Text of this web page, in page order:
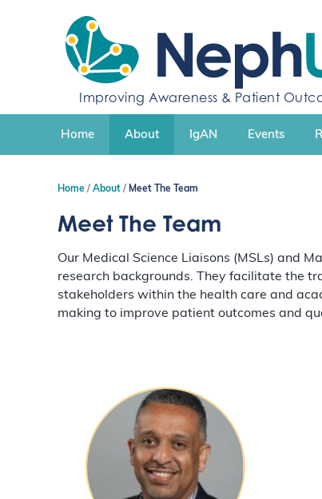
c
n
Improving Awareness & Patient
Home About IgAN Events
Home About Meet The Team
Meet The Team
Our Medical Science Liaisons (MSLs) and
research backgrounds. They facilitate the
stakeholders within the health care and
making to improve patient outcomes and